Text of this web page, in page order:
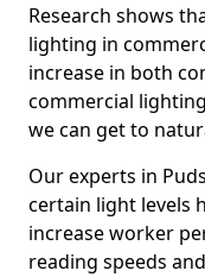
Research shows
lighting in
increase in both
commercial
we can get to
Our experts in
certain light levels
increase worker
reading speeds